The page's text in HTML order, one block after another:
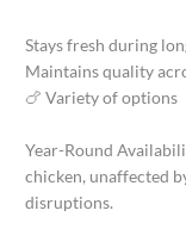
Stays fresh during
Maintains quality
🍗 Variety of options
Year-Round
chicken, unaffected
disruptions.